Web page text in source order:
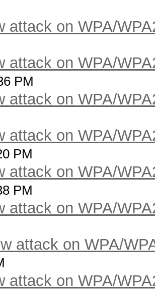
attack on WPA/
attack on WPA/
PM
attack on WPA/
attack on WPA/
PM
attack on WPA/
PM
attack on WPA/
attack on WPA/
attack on WPA/